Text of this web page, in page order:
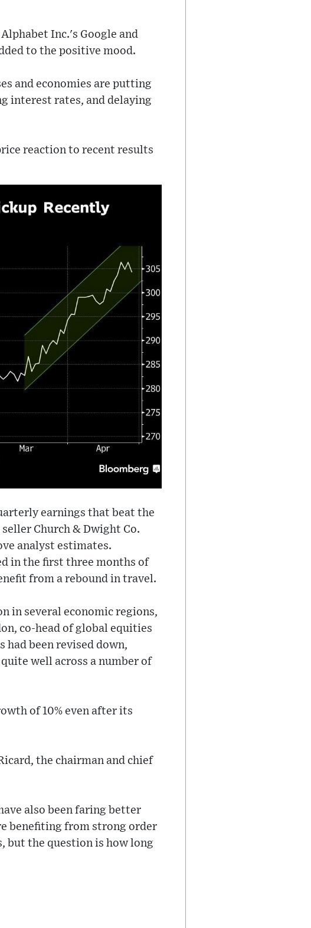
Inc.'s Google and
to the positive mood.
and economies are putting
interest rates, and delaying
reaction to recent results
earnings that beat the
Church & Dwight Co.
analyst estimates.
in the first three months of
from a rebound in travel.
in several economic regions,
co-head of global equities
had been revised down,
well across a number of
of 10% even after its
the chairman and chief
also been faring better
benefiting from strong order
but the question is how long